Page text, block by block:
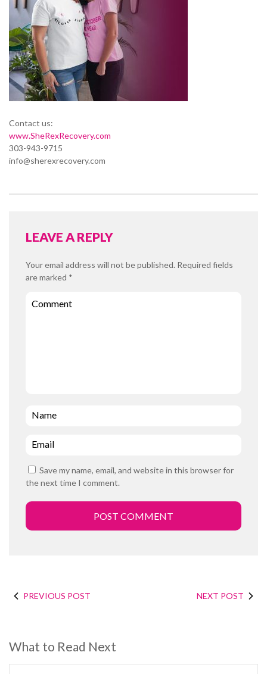
Contact us:
www.SheRexRecovery.com
303-943-9715
info@sherexrecovery.com
LEAVE A REPLY
Your email address will not be published. Required fields
are marked *
Name
Email
Save my name, email, and website in this browser for
the next time I comment.
PREVIOUS POST NEXT POST
What to Read Next